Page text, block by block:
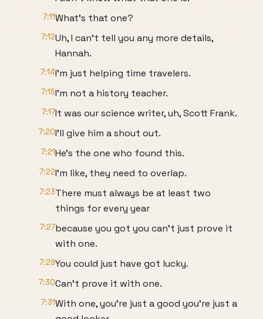
7:11What's that one?
7:12Uh, I can't tell you any more details,
Hannah.
7:14I'm just helping time travelers.
7:15I'm not a history teacher.
7:17It was our science writer, uh, Scott Frank.
7:20I'll give him a shout out.
7:21He's the one who found this.
7:22I'm like, they need to overlap.
7:23There must always be at least two
things for every year
7:27because you got you can't just prove it
with one.
7:29You could just have got lucky.
7:30Can't prove it with one.
7:31With one, you're just a good you're just a